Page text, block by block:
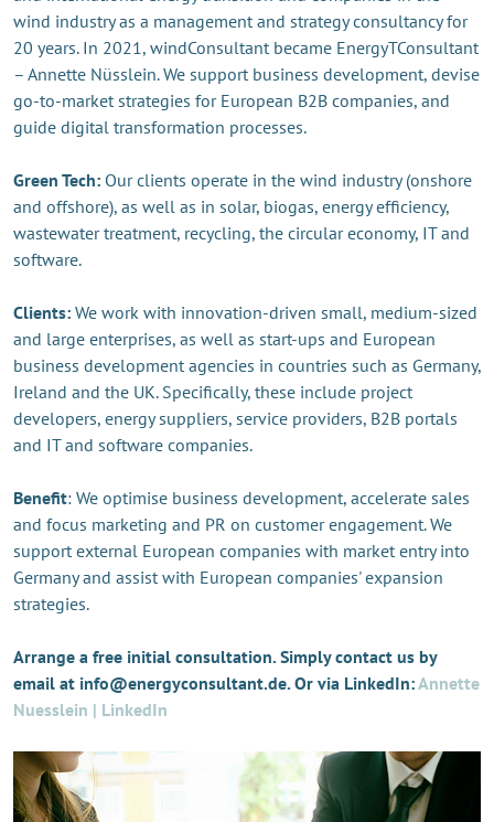
wind industry as a management and strategy consultancy for
20 years. In 2021, windConsultant became EnergyTConsultant
– Annette Nüsslein. We support business development, devise
go-to-market strategies for European B2B companies, and
guide digital transformation processes.
Green Tech: Our clients operate in the wind industry (onshore
and offshore), as well as in solar, biogas, energy efficiency,
wastewater treatment, recycling, the circular economy, IT and
software.
Clients: We work with innovation-driven small, medium-sized
and large enterprises, as well as start-ups and European
business development agencies in countries such as Germany,
Ireland and the UK. Specifically, these include project
developers, energy suppliers, service providers, B2B portals
and IT and software companies.
Benefit: We optimise business development, accelerate sales
and focus marketing and PR on customer engagement. We
support external European companies with market entry into
Germany and assist with European companies' expansion
strategies.
Arrange a free initial consultation. Simply contact us by
email at info@energyconsultant.de. Or via LinkedIn:Annette
Nuesslein | LinkedIn